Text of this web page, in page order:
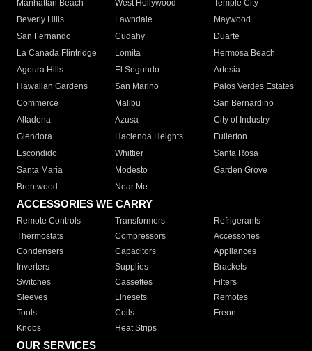
Manhattan Beach
West Hollywood
Temple City
Beverly Hills
Lawndale
Maywood
San Fernando
Cudahy
Duarte
La Canada Flintridge
Lomita
Hermosa Beach
Agoura Hills
El Segundo
Artesia
Hawaiian Gardens
San Marino
Palos Verdes Estates
Commerce
Malibu
San Bernardino
Altadena
Azusa
City of Industry
Glendora
Hacienda Heights
Fullerton
Escondido
Whittier
Santa Rosa
Santa Maria
Modesto
Garden Grove
Brentwood
Near Me
ACCESSORIES WE CARRY
Remote Controls Transformers
Refrigerants
Thermostats
Compressors
Accessories
Condensers
Capacitors
Appliances
Inverters
Supplies
Brackets
Switches
Cassettes
Filters
Sleeves
Linesets
Remotes
Tools
Coils
Freon
Knobs
Heat Strips
OUR SERVICES